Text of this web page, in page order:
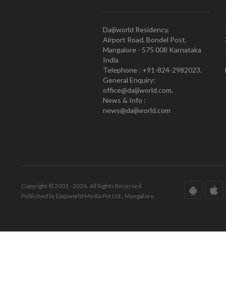
Daijiworld Residency,
Airport Road, Bondel Post,
Mangalore - 575 008 Karnataka
India
Telephone : +91-824-2982023.
General Enquiry:
office@daijiworld.com,
News & Info :
news@daijiworld.com
Copyright © 2001 - 2026. All Rights Reserved.
Published by Daijiworld Media Pvt Ltd., Mangalore.